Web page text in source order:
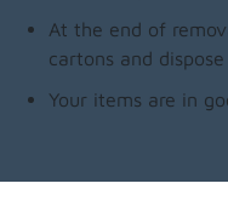
At the end of
cartons and
Your items are in